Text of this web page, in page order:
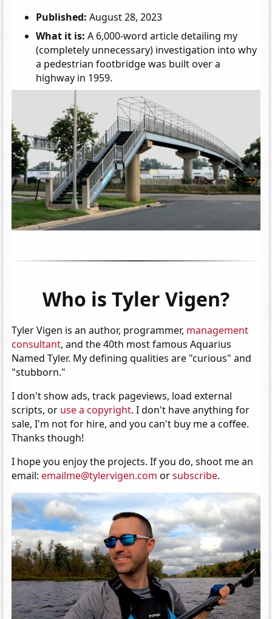
Published: August 28, 2023
What it is: A 6,000-word article detailing my
(completely unnecessary) investigation into why
a pedestrian footbridge was built over a
highway in 1959.
Who is Tyler Vigen?
Tyler Vigen is an author, programmer, management
consultant, and the 40th most famous Aquarius
Named Tyler. My defining qualities are "curious" and
"stubborn."
I don't show ads, track pageviews, load external
scripts, or use a copyright. I don't have anything for
sale, I'm not for hire, and you can't buy me a coffee.
Thanks though!
I hope you enjoy the projects. If you do, shoot me an
email:emailme@tylervigen.com orsubscribe.